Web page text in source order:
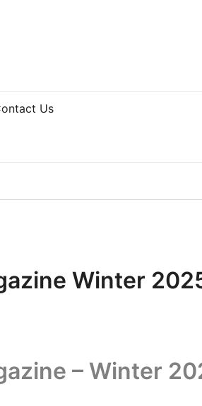
Us
Winter
– Winter